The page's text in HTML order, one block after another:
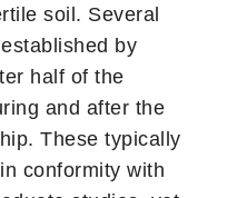
soil. Several
by
half of the
and after the
These typically
conformity with